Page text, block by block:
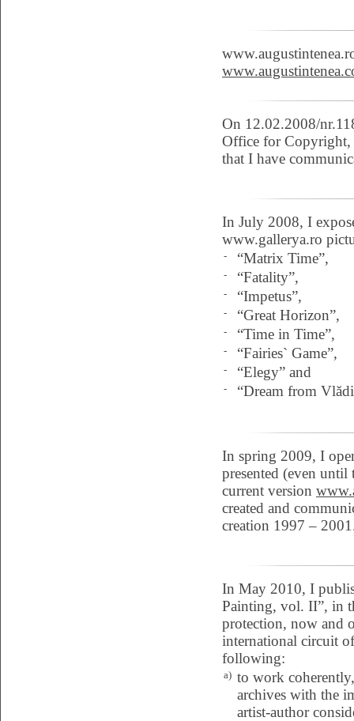
On 12.02.2008/
Office for Copyright,
that I have
In July 2008, I
www.gallerya.ro
- “Matrix Time”,
- “Fatality”,
- “Impetus”,
- “Great Horizon”,
- “Time in Time”,
- “Fairies` Game”,
- “Elegy” and
- “Dream from
In spring 2009, I
presented (even
current version
created and
creation 1997 –
In May 2010, I
Painting, vol. II”, in
protection, now and
international circuit
following:
a) to work
archives with the
artist-author